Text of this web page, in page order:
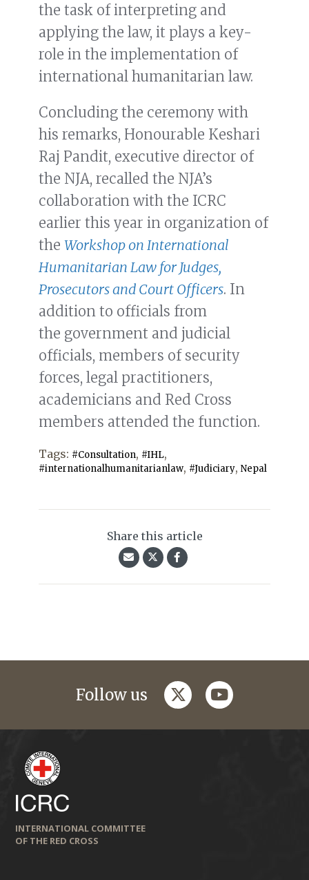
the task of interpreting and
applying the law, it plays a key-
role in the implementation of
international humanitarian law.
Concluding the ceremony with
his remarks, Honourable Keshari
Raj Pandit, executive director of
the NJA, recalled the NJA’s
collaboration with the ICRC
earlier this year in organization of
the Workshop on International
Humanitarian Law for Judges,
Prosecutors and Court Officers. In
addition to officials from
the government and judicial
officials, members of security
forces, legal practitioners,
academicians and Red Cross
members attended the function.
Tags: #Consultation, #IHL,
#internationalhumanitarianlaw, #Judiciary, Nepal
Share this article
Follow us twitteryoutube
INTERNATIONAL COMMITTEE
OF THE RED CROSS